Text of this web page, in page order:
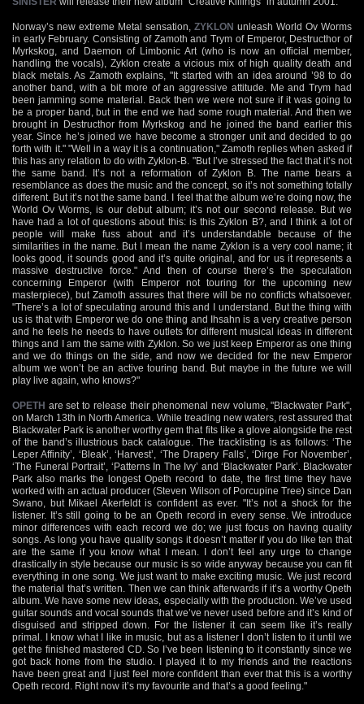
Norway’s new extreme Metal sensation, ZYKLON unleash World Ov Worms
in early February. Consisting of Zamoth and Trym of Emperor, Destructhor of
Myrkskog, and Daemon of Limbonic Art (who is now an official member,
handling the vocals), Zyklon create a vicious mix of high quality death and
black metals. As Zamoth explains, "It started with an idea around ’98 to do
another band, with a bit more of an aggressive attitude. Me and Trym had
been jamming some material. Back then we were not sure if it was going to
be a proper band, but in the end we had some rough material. And then we
brought in Destructhor from Myrkskog and he joined the band earlier this
year. Since he’s joined we have become a stronger unit and decided to go
forth with it." "Well in a way it is a continuation," Zamoth replies when asked if
this has any relation to do with Zyklon-B. "But I’ve stressed the fact that it’s not
the same band. It’s not a reformation of Zyklon B. The name bears a
resemblance as does the music and the concept, so it’s not something totally
different. But it’s not the same band. I feel that the album we’re doing now, the
World Ov Worms, is our debut album; it’s not our second release. But we
have had a lot of questions about this: is this Zyklon B?, and I think a lot of
people will make fuss about and it’s understandable because of the
similarities in the name. But I mean the name Zyklon is a very cool name; it
looks good, it sounds good and it’s quite original, and for us it represents a
massive destructive force." And then of course there’s the speculation
concerning Emperor (with Emperor not touring for the upcoming new
masterpiece), but Zamoth assures that there will be no conflicts whatsoever.
"There’s a lot of speculating around this and I understand. But the thing with
us is that with Emperor we do one thing and Ihsahn is a very creative person
and he feels he needs to have outlets for different musical ideas in different
things and I am the same with Zyklon. So we just keep Emperor as one thing
and we do things on the side, and now we decided for the new Emperor
album we won’t be an active touring band. But maybe in the future we will
play live again, who knows?"
OPETH are set to release their phenomenal new volume, "Blackwater Park",
on March 13th in North America. While treading new waters, rest assured that
Blackwater Park is another worthy gem that fits like a glove alongside the rest
of the band’s illustrious back catalogue. The tracklisting is as follows: ‘The
Leper Affinity’, ‘Bleak’, ‘Harvest’, ‘The Drapery Falls’, ‘Dirge For November’,
‘The Funeral Portrait’, ‘Patterns In The Ivy’ and ‘Blackwater Park’. Blackwater
Park also marks the longest Opeth record to date, the first time they have
worked with an actual producer (Steven Wilson of Porcupine Tree) since Dan
Swano, but Mikael Akerfeldt is confident as ever. "It’s not a shock for the
listener. It’s still going to be an Opeth record in every sense. We introduce
minor differences with each record we do; we just focus on having quality
songs. As long you have quality songs it doesn’t matter if you do like ten that
are the same if you know what I mean. I don’t feel any urge to change
drastically in style because our music is so wide anyway because you can fit
everything in one song. We just want to make exciting music. We just record
the material that’s written. Then we can think afterwards if it’s a worthy Opeth
album. We have some new ideas, especially with the production. We’ve used
guitar sounds and vocal sounds that we’ve never used before and it’s kind of
disguised and stripped down. For the listener it can seem like it’s really
primal. I know what I like in music, but as a listener I don’t listen to it until we
get the finished mastered CD. So I’ve been listening to it constantly since we
got back home from the studio. I played it to my friends and the reactions
have been great and I just feel more confident than ever that this is a worthy
Opeth record. Right now it’s my favourite and that’s a good feeling."